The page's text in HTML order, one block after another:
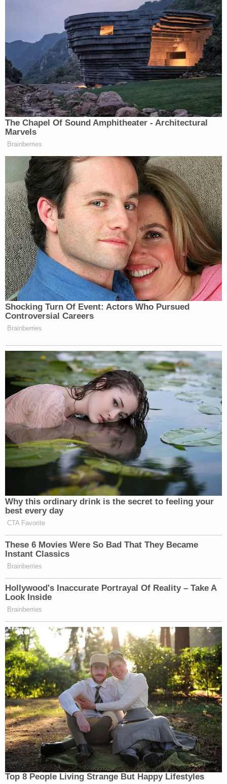
The Chapel Of Sound Amphitheater - Architectural
Marvels
Brainberries
Shocking Turn Of Event: Actors Who Pursued
Controversial Careers
Brainberries
Why this ordinary drink is the secret to feeling your
best every day
CTA Favorite
These 6 Movies Were So Bad That They Became
Instant Classics
Brainberries
Hollywood's Inaccurate Portrayal Of Reality – Take A
Look Inside
Brainberries
Top 8 People Living Strange But Happy Lifestyles